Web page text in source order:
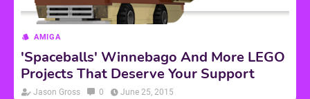
AMIGA
'Spaceballs' Winnebago And More LEGO
Projects That Deserve Your Support
Jason Gross 0 June 25, 2015